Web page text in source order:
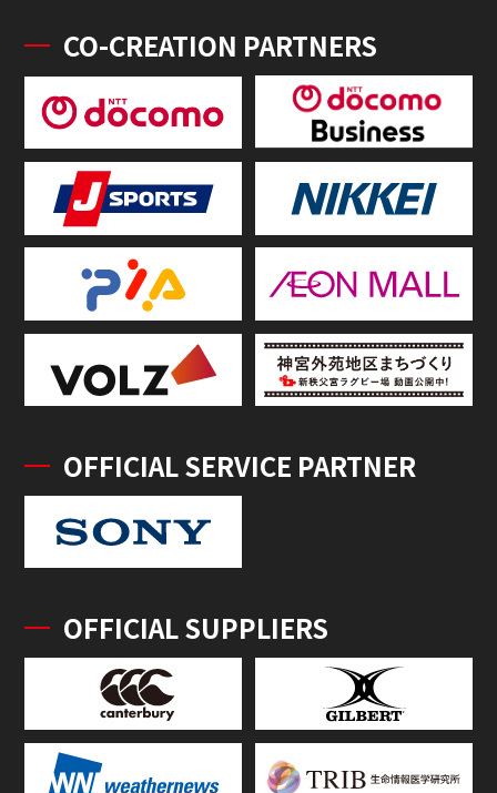
CO-CREATION PARTNERS
OFFICIAL SERVICE PARTNER
OFFICIAL SUPPLIERS